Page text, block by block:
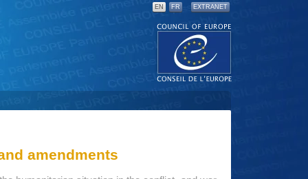
EN FR EXTRANET
amendments